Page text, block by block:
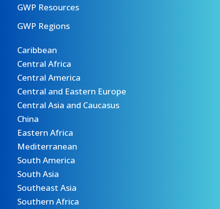
GWP Resources
GWP Regions
Caribbean
Central Africa
Central America
Central and Eastern Europe
Central Asia and Caucasus
China
Eastern Africa
Mediterranean
South America
South Asia
Southeast Asia
Southern Africa